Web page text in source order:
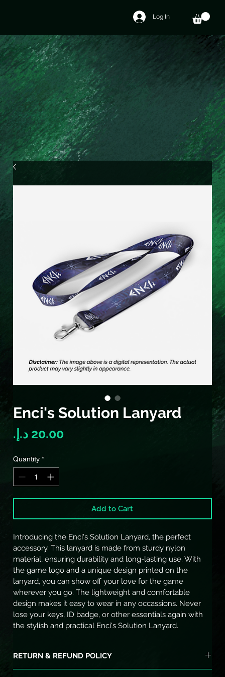
Log In
Enci's Solution Lanyard
Price
Quantity *
Add to Cart
Introducing the Enci's Solution Lanyard, the perfect
accessory. This lanyard is made from sturdy nylon
material, ensuring durability and long-lasting use. With
the game logo and a unique design printed on the
lanyard, you can show off your love for the game
wherever you go. The lightweight and comfortable
design makes it easy to wear in any occassions. Never
lose your keys, ID badge, or other essentials again with
the stylish and practical Enci's Solution Lanyard.
RETURN & REFUND POLICY